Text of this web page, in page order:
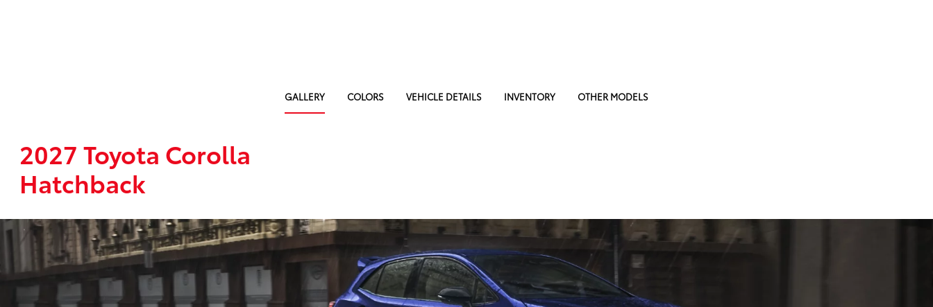
GALLERY COLORS VEHICLE DETAILS INVENTORY OTHER MODELS
2027 Toyota Corolla
Hatchback